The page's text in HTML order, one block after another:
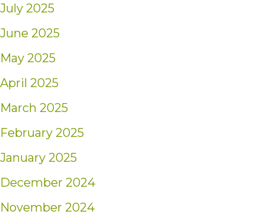
July 2025
June 2025
May 2025
April 2025
March 2025
February 2025
January 2025
December 2024
November 2024